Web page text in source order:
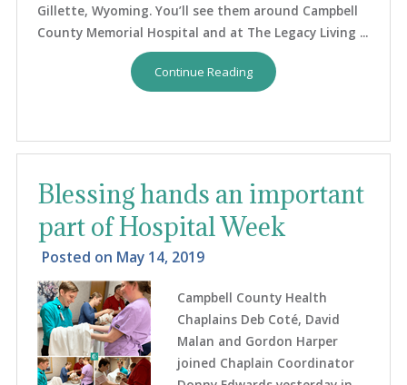
Gillette, Wyoming. You’ll see them around Campbell
County Memorial Hospital and at The Legacy Living ...
Continue Reading
Blessing hands an important
part of Hospital Week
Posted on May 14, 2019
Campbell County Health
Chaplains Deb Coté, David
Malan and Gordon Harper
joined Chaplain Coordinator